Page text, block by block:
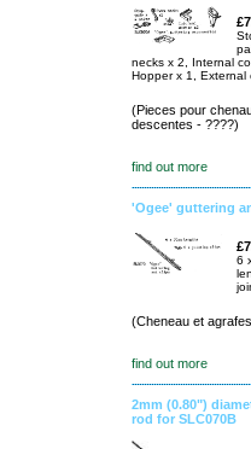
necks x 2, Internal
Hopper x 1, External
(Pieces pour
descentes - ????)
find out more
'Ogee' guttering
6
(Cheneau et
find out more
2mm (0.80")
rod for SLC070B